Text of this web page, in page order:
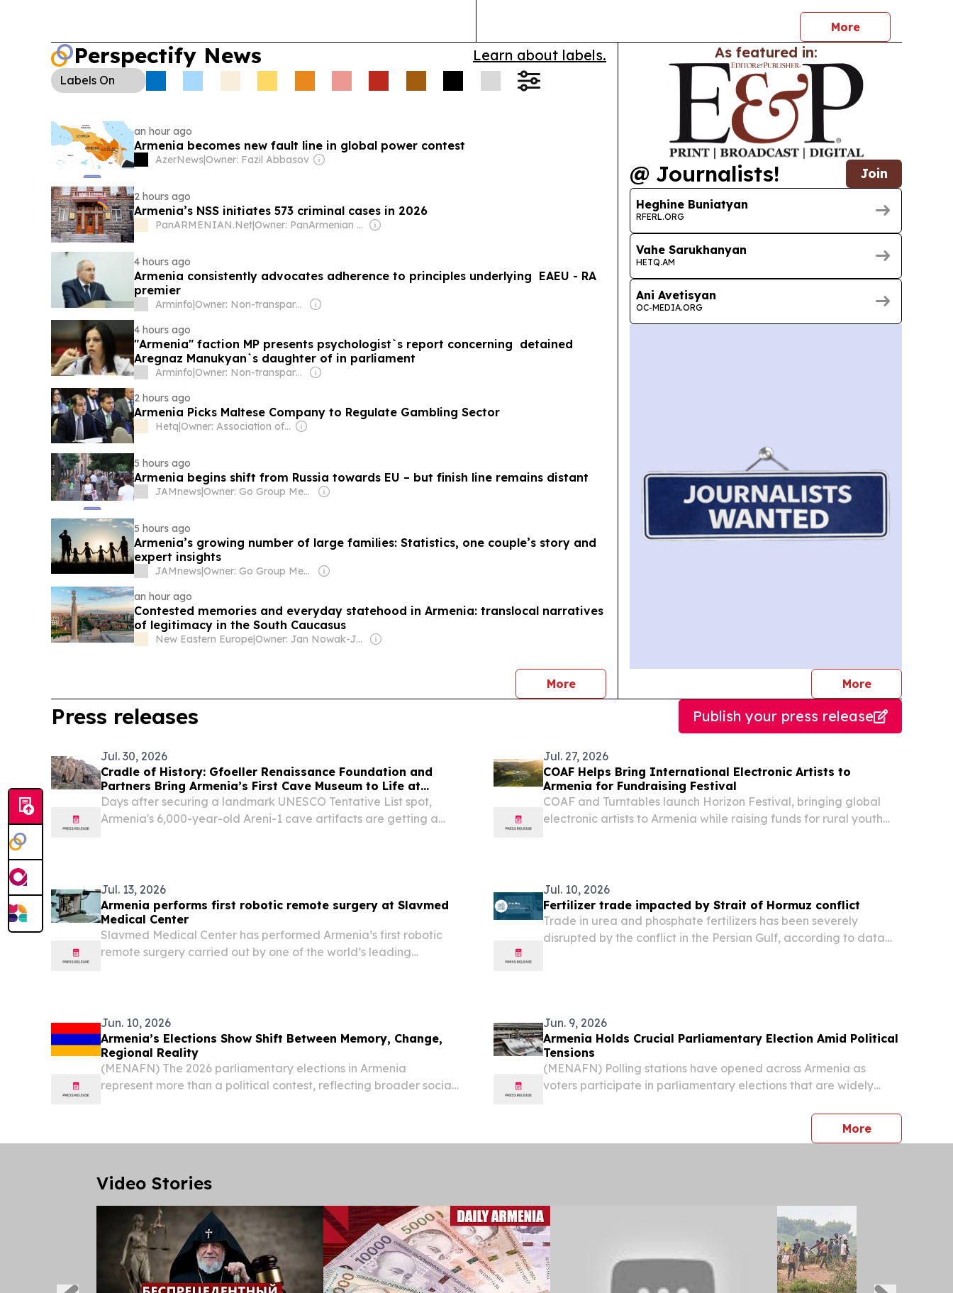
More
Perspectify News Learn about labels.
Labels On
an hour ago
Armenia becomes new fault line in global power contest
AzerNews|Owner: Fazil Abbasov
2 hours ago
Armenia’s NSS initiates 573 criminal cases in 2026
PanARMENIAN.Net| Owner: PanArmenian Network
4 hours ago
Armenia consistently advocates adherence to principles underlying EAEU - RA
premier
Arminfo |
Owner: Non-transparent
4 hours ago
"Armenia" faction MP presents psychologist`s report concerning detained
Aregnaz Manukyan`s daughter of in parliament
Arminfo |
Owner: Non-transparent
2 hours ago
Armenia Picks Maltese Company to Regulate Gambling Sector
Hetq | Owner: Association of Investigative Journalists
5 hours ago
Armenia begins shift from Russia towards EU – but finish line remains distant
JAMnews| Owner: Go Group Media
5 hours ago
Armenia’s growing number of large families: Statistics, one couple’s story and
expert insights
JAMnews|
Owner: Go Group Media
an hour ago
Contested memories and everyday statehood in Armenia: translocal narratives
of legitimacy in the South Caucasus
New Eastern Europe| Owner: Jan Nowak-Jezioranski College of Eastern Europe in Wrocław
Morenews
As featured in:
@ Journalists! Join
Heghine Buniatyan
RFERL.ORG
Vahe Sarukhanyan
HETQ.AM
Ani Avetisyan
OC-MEDIA.ORG
Morejournalists
Press releases Publish your press release
Jul. 30, 2026
Cradle of History: Gfoeller Renaissance Foundation and
Partners Bring Armenia’s First Cave Museum to Life at
Areni-1
Days after securing a landmark UNESCO Tentative List spot,
Armenia's 6,000-year-old Areni-1 cave artifacts are getting a
Jul. 27, 2026
COAF Helps Bring International Electronic Artists to
Armenia for Fundraising Festival
COAF and Turntables launch Horizon Festival, bringing global
electronic artists to Armenia while raising funds for rural youth
Jul. 13, 2026
Armenia performs first robotic remote surgery at Slavmed
Medical Center
Slavmed Medical Center has performed Armenia’s first robotic
remote surgery carried out by one of the world’s leading
Jul. 10, 2026
Fertilizer trade impacted by Strait of Hormuz conflict
Trade in urea and phosphate fertilizers has been severely
disrupted by the conflict in the Persian Gulf, according to data
Jun. 10, 2026
Armenia’s Elections Show Shift Between Memory, Change,
Regional Reality
(MENAFN) The 2026 parliamentary elections in Armenia
represent more than a political contest, reflecting broader social
Jun. 9, 2026
Armenia Holds Crucial Parliamentary Election Amid Political
Tensions
(MENAFN) Polling stations have opened across Armenia as
voters participate in parliamentary elections that are widely
Morepress
Video Stories